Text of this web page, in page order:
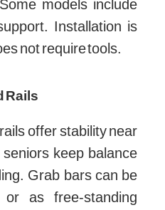
models include
Installation is
not require tools.
Rails
offer stability near
keep balance
Grab bars can be
as free-standing